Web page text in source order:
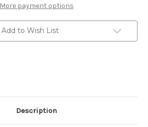
(1pc):
MTC3
(1pc):
MTC3
More payment options
Add to Wish List
Description